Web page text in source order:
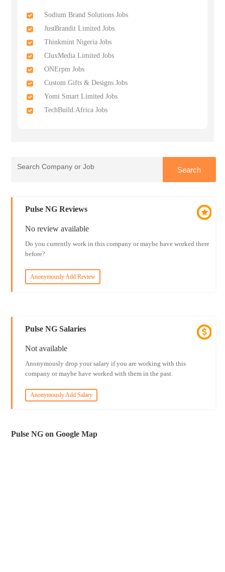
Sodium Brand Solutions Jobs
JustBrandit Limited Jobs
Thinkmint Nigeria Jobs
CluxMedia Limited Jobs
ONErpm Jobs
Custom Gifts & Designs Jobs
Yomi Smart Limited Jobs
TechBuild.Africa Jobs
Pulse NG Reviews
No review available
Do you currently work in this company or maybe have worked there
before?
Anonymously Add Review
Pulse NG Salaries
Not available
Anonymously drop your salary if you are working with this
company or maybe have worked with them in the past.
Anonymously Add Salary
Pulse NG on Google Map